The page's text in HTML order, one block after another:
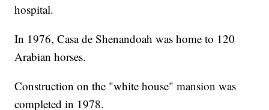
hospital.
In 1976, Casa de Shenandoah was home to 120
Arabian horses.
Construction on the "white house" mansion was
completed in 1978.